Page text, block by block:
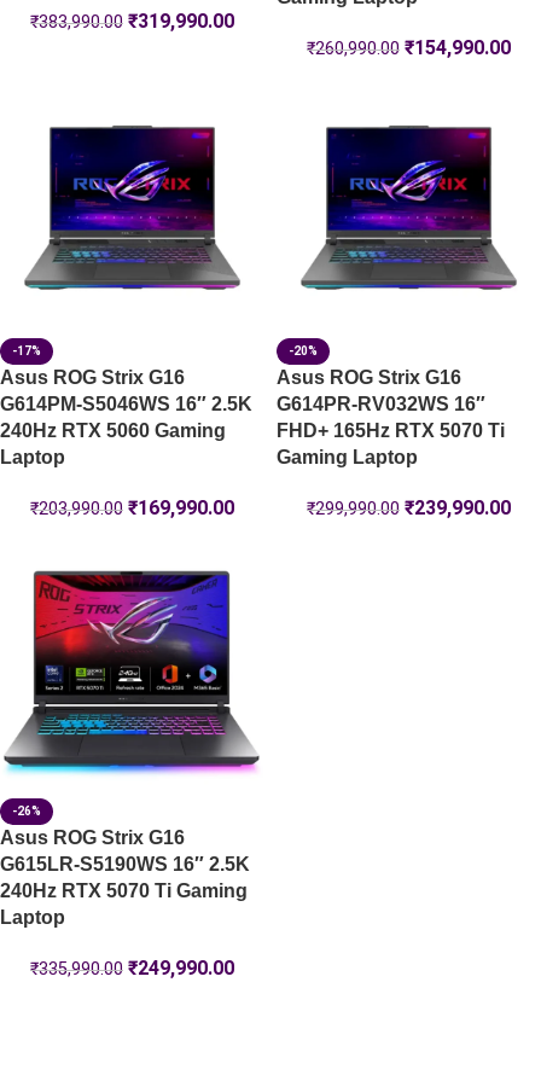
₹383,990.00 ₹319,990.00
₹260,990.00 ₹154,990.00
-17%
Asus ROG Strix G16
G614PM-S5046WS 16″ 2.5K
240Hz RTX 5060 Gaming
Laptop
₹203,990.00 ₹169,990.00
-20%
Asus ROG Strix G16
G614PR-RV032WS 16″
FHD+ 165Hz RTX 5070 Ti
Gaming Laptop
₹299,990.00 ₹239,990.00
-26%
Asus ROG Strix G16
G615LR-S5190WS 16″ 2.5K
240Hz RTX 5070 Ti Gaming
Laptop
₹335,990.00 ₹249,990.00